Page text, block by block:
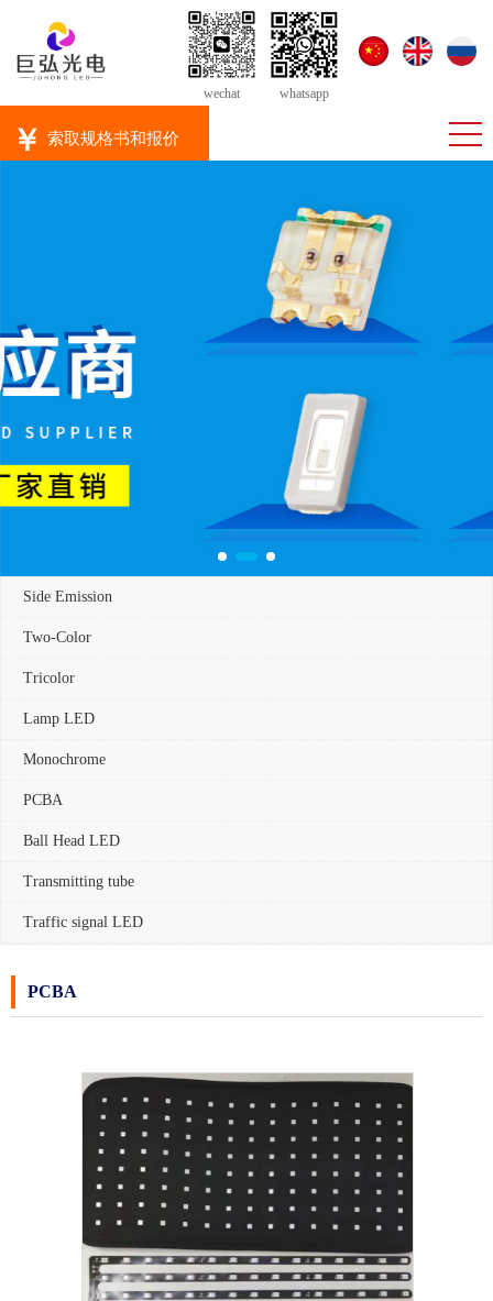
wechat whatsapp
￥ 索取规格书和报价
Side Emission
Two-Color
Tricolor
Lamp LED
Monochrome
PCBA
Ball Head LED
Transmitting tube
Traffic signal LED
PCBA